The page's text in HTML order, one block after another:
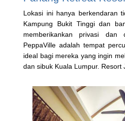
Lokasi ini hanya berkendaran
Kampung Bukit Tinggi dan
memberikankan privasi
PeppaVille adalah tempat
ideal bagi mereka yang ingin
dan sibuk Kuala Lumpur. Resort